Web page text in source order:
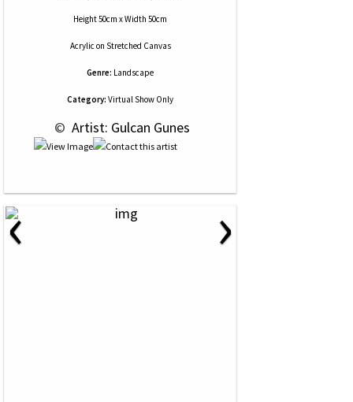
Height 50cm x Width 50cm
Acrylic on Stretched Canvas
Genre: Landscape
Category: Virtual Show Only
© Artist: Gulcan Gunes
‹ ›